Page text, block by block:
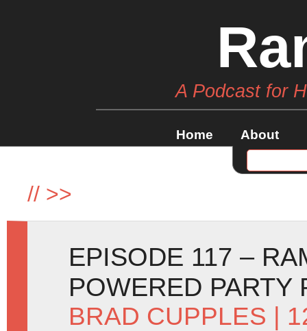
A Podcast for
Home About
// >>
EPISODE 117 –
POWERED PARTY
BRAD CUPPLES |